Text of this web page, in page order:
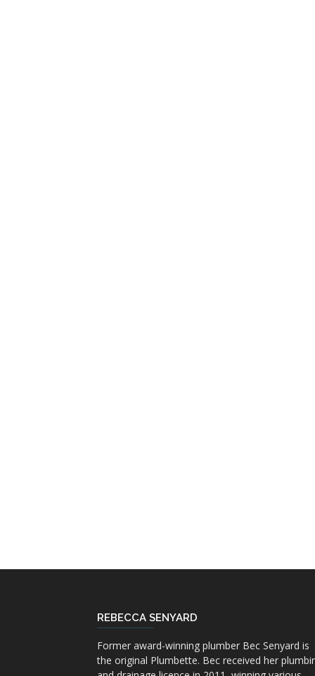
REBECCA SENYARD
Former award-winning plumber Bec Senyard is
the original Plumbette. Bec received her